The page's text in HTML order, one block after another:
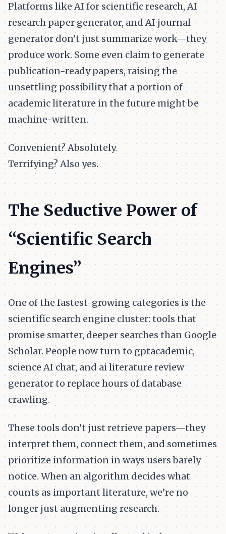
Platforms like AI for scientific research, AI
research paper generator, and AI journal
generator don’t just summarize work—they
produce work. Some even claim to generate
publication-ready papers, raising the
unsettling possibility that a portion of
academic literature in the future might be
machine-written.
Convenient? Absolutely.
Terrifying? Also yes.
The Seductive Power of
“Scientific Search
Engines”
One of the fastest-growing categories is the
scientific search engine cluster: tools that
promise smarter, deeper searches than Google
Scholar. People now turn to gptacademic,
science AI chat, and ai literature review
generator to replace hours of database
crawling.
These tools don’t just retrieve papers—they
interpret them, connect them, and sometimes
prioritize information in ways users barely
notice. When an algorithm decides what
counts as important literature, we’re no
longer just augmenting research.